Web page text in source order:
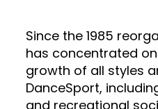
Since the 1985
has concentrated
growth of all styles
DanceSport,
and recreational